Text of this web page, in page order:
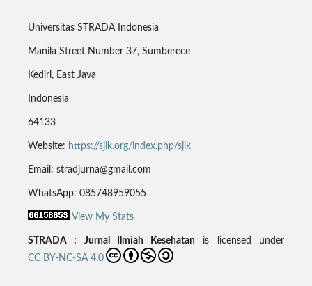
Universitas STRADA Indonesia
Manila Street Number 37, Sumberece
Kediri, East Java
Indonesia
64133
Website: https://sjik.org/index.php/sjik
Email: stradjurna@gmail.com
WhatsApp: 085748959055
View My Stats
STRADA : Jurnal Ilmiah Kesehatan is licensed under
CC BY-NC-SA 4.0